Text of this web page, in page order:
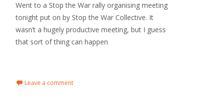
Went to a Stop the War rally organising meeting
tonight put on by Stop the War Collective. It
wasn’t a hugely productive meeting, but I guess
that sort of thing can happen
Leave a comment